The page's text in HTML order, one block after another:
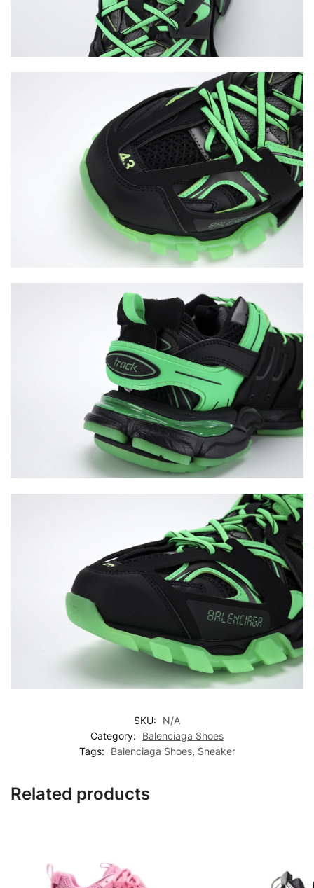
SKU:
N/A
Category:
Balenciaga Shoes
Tags:
Balenciaga Shoes, Sneaker
Related products